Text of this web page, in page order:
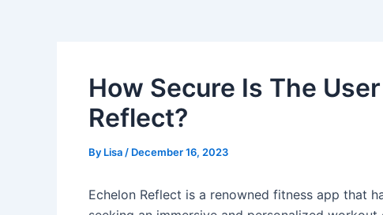
How Secure Is The
Reflect?
By Lisa / December 16, 2023
Echelon Reflect is a renowned fitness app that